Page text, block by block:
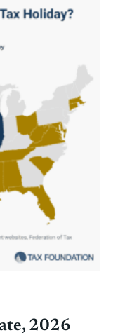
2026